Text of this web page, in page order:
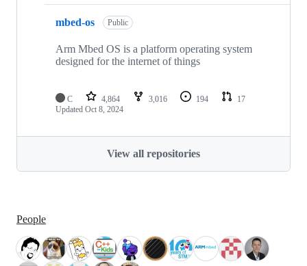
mbed-os Public
Arm Mbed OS is a platform operating system
designed for the internet of things
C 4,864 3,016 194
17
Updated Oct 8, 2024
View all repositories
People